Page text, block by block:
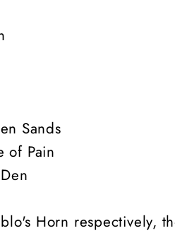
Sands
of Pain
Horn respectively,